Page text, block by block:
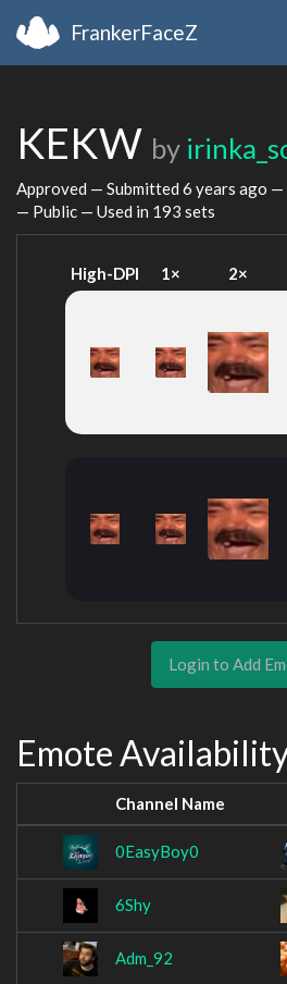
FrankerFaceZ
KEKW by
Approved — Submitted 6 years ago —
— Public — Used in 193 sets
High-DPI 1× 2×
Login to Add
Emote
Channel Name
0EasyBoy0
6Shy
Adm_92